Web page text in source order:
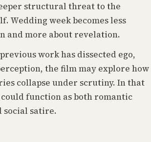
structural threat to the
Wedding week becomes less
and more about revelation.
work has dissected ego,
the film may explore how
collapse under scrutiny. In that
could function as both romantic
social satire.